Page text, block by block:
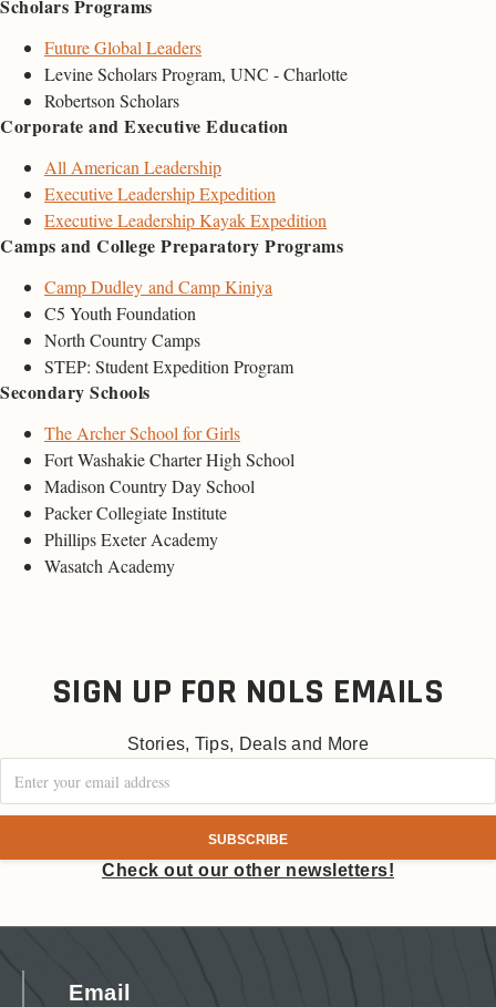
Scholars Programs
Future Global Leaders
Levine Scholars Program, UNC - Charlotte
Robertson Scholars
Corporate and Executive Education
All American Leadership
Executive Leadership Expedition
Executive Leadership Kayak Expedition
Camps and College Preparatory Programs
Camp Dudley and Camp Kiniya
C5 Youth Foundation
North Country Camps
STEP: Student Expedition Program
Secondary Schools
The Archer School for Girls
Fort Washakie Charter High School
Madison Country Day School
Packer Collegiate Institute
Phillips Exeter Academy
Wasatch Academy
SIGN UP FOR NOLS EMAILS
Stories, Tips, Deals and More
Check out our other newsletters!
Email